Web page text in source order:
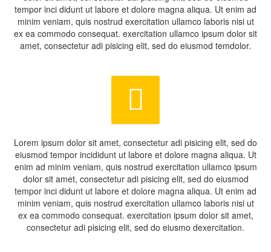
tempor inci didunt ut labore et dolore magna aliqua. Ut enim ad
minim veniam, quis nostrud exercitation ullamco laboris nisi ut
ex ea commodo consequat. exercitation ullamco ipsum dolor sit
amet, consectetur adi pisicing elit, sed do eiusmod temdolor.


Lorem ipsum dolor sit amet, consectetur adi pisicing elit, sed do
eiusmod tempor incididunt ut labore et dolore magna aliqua. Ut
enim ad minim veniam, quis nostrud exercitation ullamco ipsum
dolor sit amet, consectetur adi pisicing elit, sed do eiusmod
tempor inci didunt ut labore et dolore magna aliqua. Ut enim ad
minim veniam, quis nostrud exercitation ullamco laboris nisi ut
ex ea commodo consequat. exercitation ipsum dolor sit amet,
consectetur adi pisicing elit, sed do eiusmo dexercitation.